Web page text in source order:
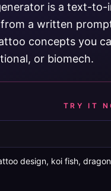
is a text-
a written
concepts you
or biomech.
TRY IT